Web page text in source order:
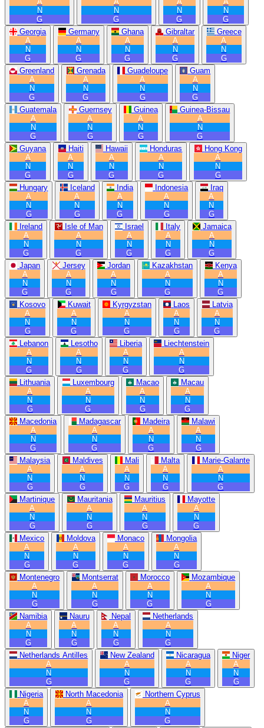
N
G
N
G
N
G
N
G
Georgia
A
N
G
Germany
A
N
G
Ghana
A
N
G
Gibraltar
A
N
G
Greece
A
N
G
Greenland
A
N
G
Grenada
A
N
G
Guadeloupe
A
N
G
Guam
A
N
G
Guatemala
A
N
G
Guernsey
A
N
G
Guinea
A
N
G
Guinea-Bissau
A
N
G
Guyana
A
N
G
Haiti
A
N
G
Hawaii
A
N
G
Honduras
A
N
G
Hong Kong
A
N
G
Hungary
A
N
G
Iceland
A
N
G
India
A
N
G
Indonesia
A
N
G
Iraq
A
N
G
Ireland
A
N
G
Isle of Man
A
N
G
Israel
A
N
G
Italy
A
N
G
Jamaica
A
N
G
Japan
A
N
G
Jersey
A
N
G
Jordan
A
N
G
Kazakhstan
A
N
G
Kenya
A
N
G
Kosovo
A
N
G
Kuwait
A
N
G
Kyrgyzstan
A
N
G
Laos
A
N
G
Latvia
A
N
G
Lebanon
A
N
G
Lesotho
A
N
G
Liberia
A
N
G
Liechtenstein
A
N
G
Lithuania
A
N
G
Luxembourg
A
N
G
Macao
A
N
G
Macau
A
N
G
Macedonia
A
N
G
Madagascar
A
N
G
Madeira
A
N
G
Malawi
A
N
G
Malaysia
A
N
G
Maldives
A
N
G
Mali
A
N
G
Malta
A
N
G
Marie-Galante
A
N
G
Martinique
A
N
G
Mauritania
A
N
G
Mauritius
A
N
G
Mayotte
A
N
G
Mexico
A
N
G
Moldova
A
N
G
Monaco
A
N
G
Mongolia
A
N
G
Montenegro
A
N
G
Montserrat
A
N
G
Morocco
A
N
G
Mozambique
A
N
G
Namibia
A
N
G
Nauru
A
N
G
Nepal
A
N
G
Netherlands
A
N
G
Netherlands Antilles
A
N
G
New Zealand
A
N
G
Nicaragua
A
N
G
Niger
A
N
G
Nigeria
A
N
G
North Macedonia
A
N
G
Northern Cyprus
A
N
G